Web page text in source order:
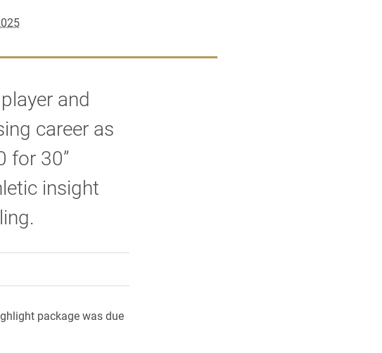
and
career as
for 30”
insight
X (formerly Twitter)
on LinkedIn
page to a friend
page
package was due